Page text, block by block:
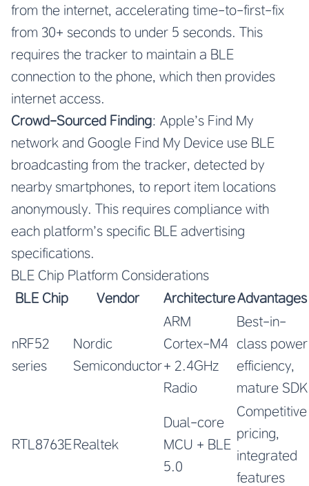
from the internet, accelerating time-to-first-fix
from 30+ seconds to under 5 seconds. This
requires the tracker to maintain a BLE
connection to the phone, which then provides
internet access.
Crowd-Sourced Finding: Apple’s Find My
network and Google Find My Device use BLE
broadcasting from the tracker, detected by
nearby smartphones, to report item locations
anonymously. This requires compliance with
each platform’s specific BLE advertising
specifications.
BLE Chip Platform Considerations
BLE Chip
Vendor ArchitectureAdvantages
nRF52
series
Nordic
Semiconductor
ARM
Cortex-M4
+ 2.4GHz
Radio
Best-in-
class power
efficiency,
mature SDK
RTL8763ERealtek
Dual-core
MCU + BLE
5.0
Competitive
pricing,
integrated
features